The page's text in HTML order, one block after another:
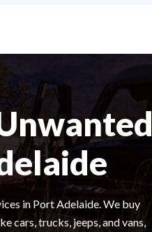
in Port Adelaide. We buy
cars, trucks, jeeps, and vans,